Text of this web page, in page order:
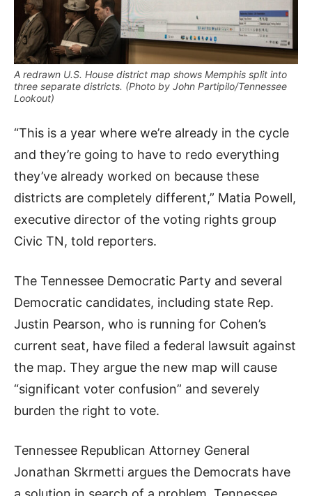
A redrawn U.S. House district map shows Memphis split into
three separate districts. (Photo by John Partipilo/Tennessee
Lookout)
“This is a year where we’re already in the cycle
and they’re going to have to redo everything
they’ve already worked on because these
districts are completely different,” Matia Powell,
executive director of the voting rights group
Civic TN, told reporters.
The Tennessee Democratic Party and several
Democratic candidates, including state Rep.
Justin Pearson, who is running for Cohen’s
current seat, have filed a federal lawsuit against
the map. They argue the new map will cause
“significant voter confusion” and severely
burden the right to vote.
Tennessee Republican Attorney General
Jonathan Skrmetti argues the Democrats have